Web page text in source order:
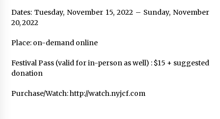
Dates: Tuesday, November 15, 2022 – Sunday, November
20, 2022
Place: on-demand online
Festival Pass (valid for in-person as well) : $15 + suggested
donation
Purchase/Watch: http://watch.nyjcf.com